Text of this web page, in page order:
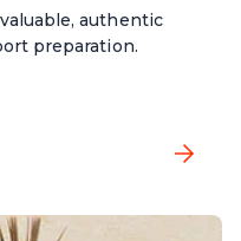
authentic
preparation.